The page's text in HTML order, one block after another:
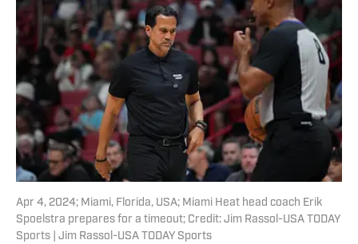
Apr 4, 2024; Miami, Florida, USA; Miami Heat head coach Erik
Spoelstra prepares for a timeout; Credit: Jim Rassol-USA TODAY
Sports | Jim Rassol-USA TODAY Sports